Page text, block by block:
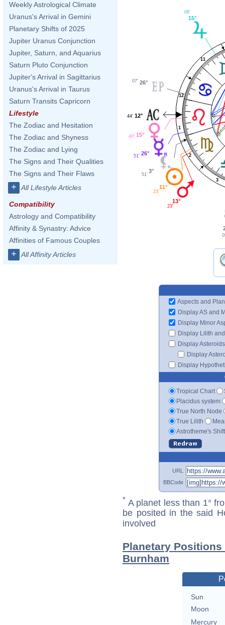
Weekly Astrological Climate
Uranus's Arrival in Gemini
Planetary Shifts of 2025
Jupiter Uranus Conjunction
Jupiter, Saturn, and Aquarius
Saturn Pluto Conjunction
Jupiter's Arrival in Sagittarius
Uranus's Arrival in Taurus
Saturn Transits Capricorn
Lifestyle
The Zodiac and Hesitation
The Zodiac and Shyness
The Zodiac and Lying
The Signs and Their Qualities
The Signs and Their Flaws
+ All Lifestyle Articles
Compatibility
Astrology and Compatibility
Affinity & Synastry: Advice
Affinities of Famous Couples
+ All Affinity Articles
1
2
3
11
12
15°
06'
26°
07'
12°
44'
15°
40'
26°
51'
3°
51'
11°
23'
13°
23'
Aspects and
Display AS and
Display Minor
Display Lilith
Display Asteroids
Display
Display
Tropical Chart
Placidus system
True North Node
True Lilith
Astrotheme's
URL
BBCode
* A planet less than 1°
be posited in the said
involved
Planetary
Burnham
Sun
Moon
Mercury